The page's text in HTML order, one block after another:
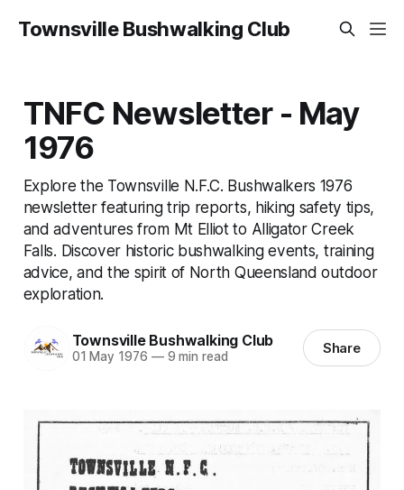
Townsville Bushwalking Club
TNFC Newsletter - May
1976
Explore the Townsville N.F.C. Bushwalkers 1976
newsletter featuring trip reports, hiking safety tips,
and adventures from Mt Elliot to Alligator Creek
Falls. Discover historic bushwalking events, training
advice, and the spirit of North Queensland outdoor
exploration.
Townsville Bushwalking Club
01 May 1976 —9 min read Share